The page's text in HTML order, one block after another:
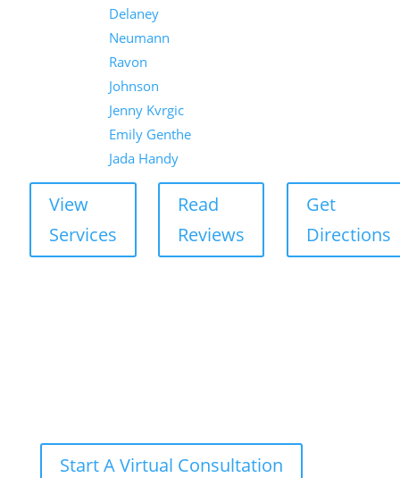
Delaney
Neumann
Ravon
Johnson
Jenny Kvrgic
Emily Genthe
Jada Handy
View
Services
Read
Reviews
Get
Directions
Start A Virtual Consultation